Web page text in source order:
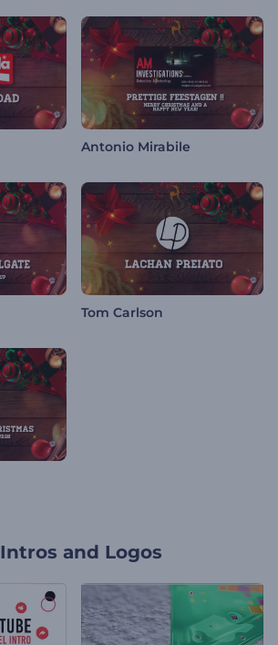
Antonio Mirabile
Tom Carlson
Intros and Logos